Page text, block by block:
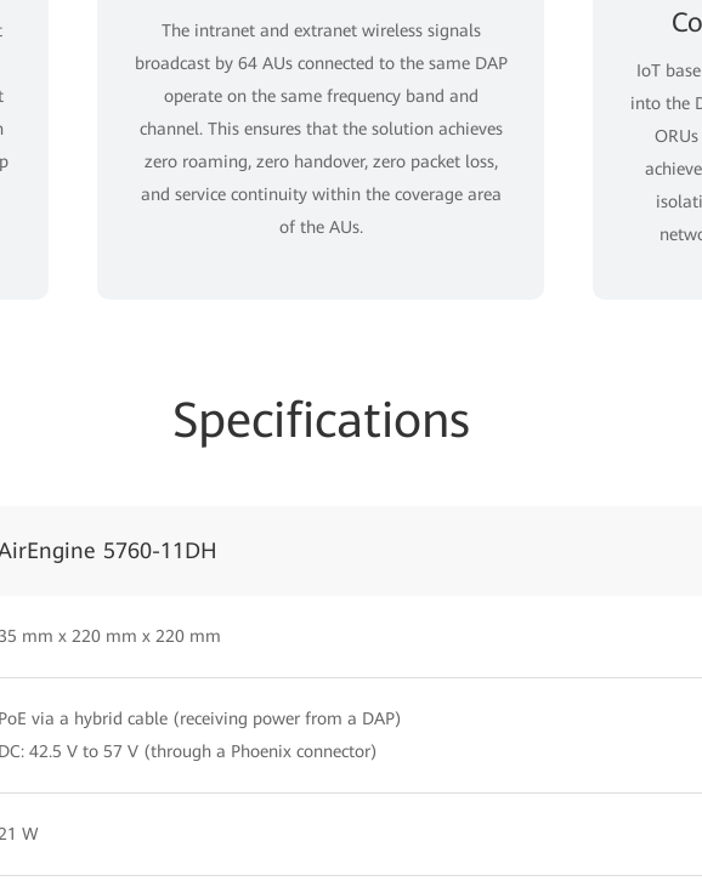
The intranet and extranet wireless signals
broadcast by 64 AUs connected to the same DAP
operate on the same frequency band and
channel. This ensures that the solution achieves
zero roaming, zero handover, zero packet loss,
and service continuity within the coverage area
of the AUs.
IoT
into the
Specifications
5760-11DH
35 mm x 220 mm x 220 mm
PoE via a hybrid cable (receiving power from a DAP)
DC: 42.5 V to 57 V (through a Phoenix connector)
21 W